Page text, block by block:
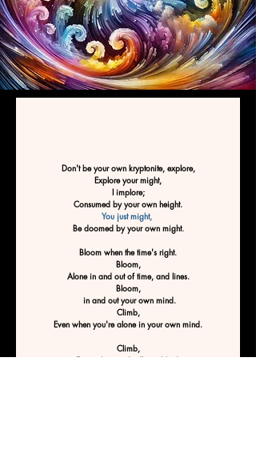
Don't be your own kryptonite, explore,
Explore your might,
I implore;
Consumed by your own height.
You just might,
Be doomed by your own might.
Bloom when the time's right.
Bloom,
Alone in and out of time, and lines.
Bloom,
in and out your own mind.
Climb,
Even when you're alone in your own mind.
Climb,
Even when you're flying blind.